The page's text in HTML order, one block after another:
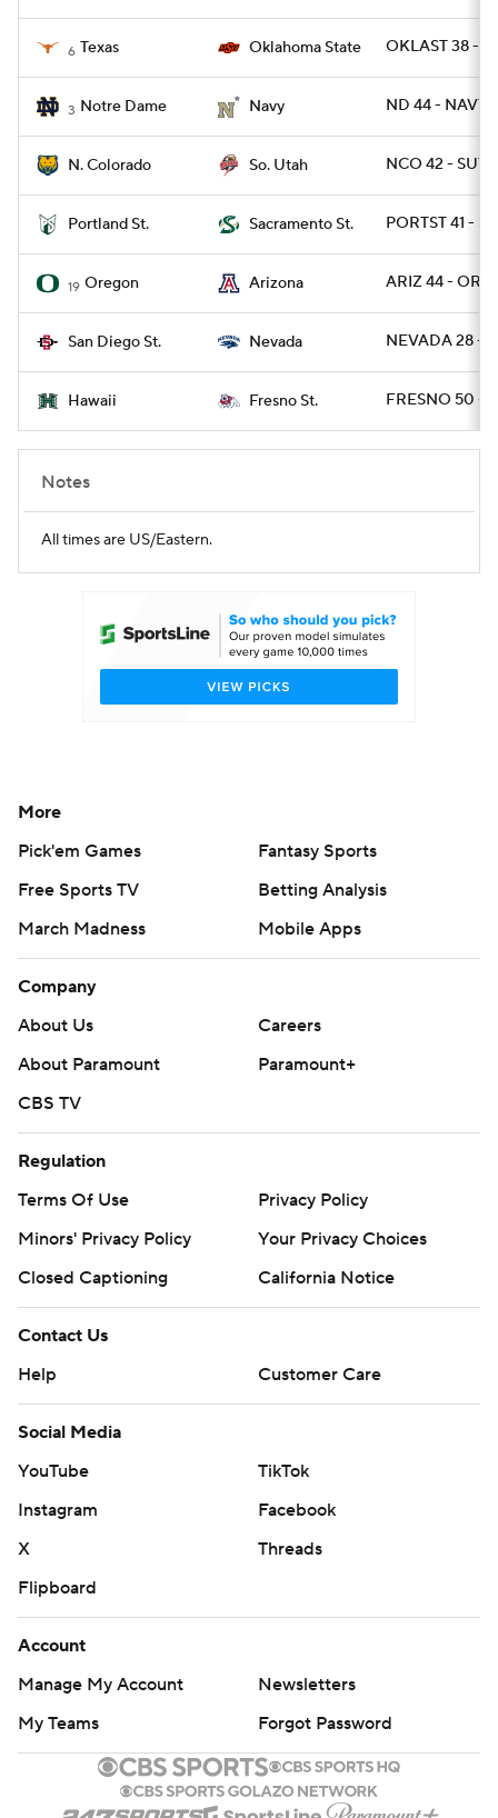
6 Texas Oklahoma State OKLAST 38 -
3 Notre Dame Navy ND 44 - NAVY
N. Colorado So. Utah NCO 42 - SUT
Portland St. Sacramento St. PORTST 41 -
19 Oregon Arizona ARIZ 44 -
San Diego St. Nevada NEVADA 28 -
Hawaii Fresno St. FRESNO 50 -
Notes
All times are US/Eastern.
More
Pick'em Games
Fantasy Sports
Free Sports TV
Betting Analysis
March Madness
Mobile Apps
Company
About Us
Careers
About Paramount
Paramount+
CBS TV
Regulation
Terms Of Use
Privacy Policy
Minors' Privacy Policy
Your Privacy Choices
Closed Captioning
California Notice
Contact Us
Help
Customer Care
Social Media
YouTube
TikTok
Instagram
Facebook
X
Threads
Flipboard
Account
Manage My Account
Newsletters
My Teams
Forgot Password